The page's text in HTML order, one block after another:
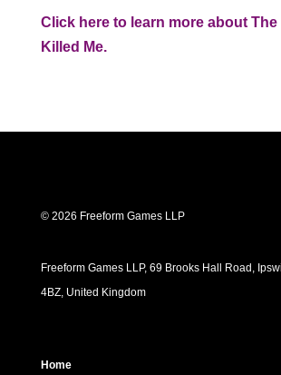
Click here to learn more about The
Killed Me.
© 2026 Freeform Games LLP
Freeform Games LLP, 69 Brooks Hall Road,
4BZ, United Kingdom
Home